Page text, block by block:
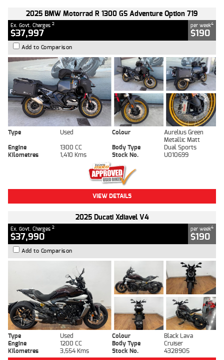
2025 BMW Motorrad R 1300 GS Adventure Option 719
Ex. Govt. Charges 2
$37,997
per week4
$190
Add to Comparison
Type Used Colour
Aurelius Green
Metallic Matt
Engine
1300 CC Body Type
Dual Sports
Kilometres
1,410 Kms Stock No. U010699
VIEW DETAILS
2025 Ducati Xdiavel V4
Ex. Govt. Charges 2
$37,990
per week4
$190
Add to Comparison
Type Used Colour
Black Lava
Engine
1200 CC Body Type
Cruiser
Kilometres
3,554 Kms Stock No.
4328905